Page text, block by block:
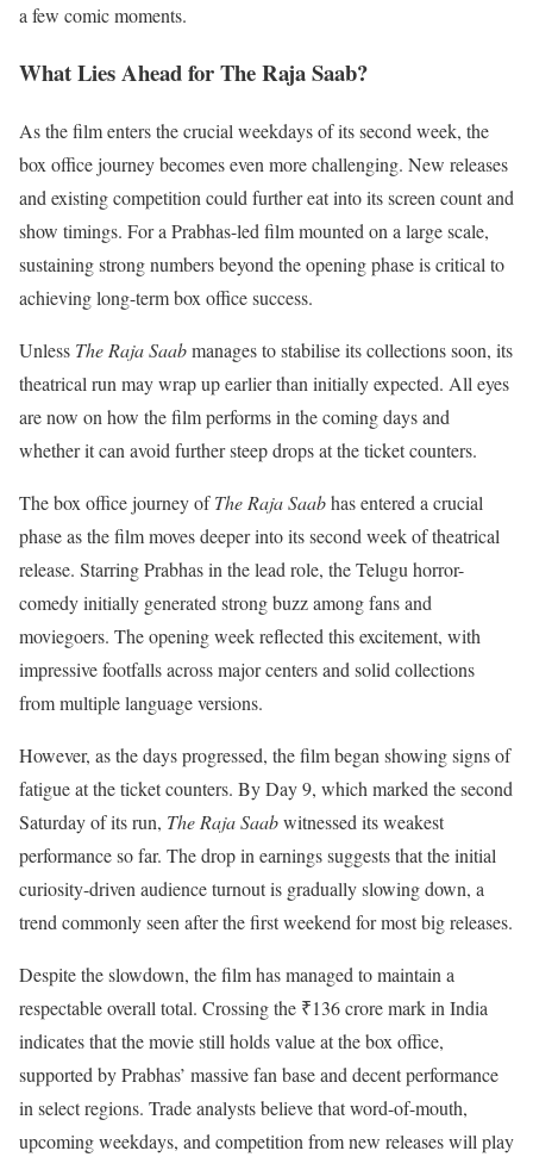
a few comic moments.
What Lies Ahead for The Raja Saab?
As the film enters the crucial weekdays of its second week, the
box office journey becomes even more challenging. New releases
and existing competition could further eat into its screen count and
show timings. For a Prabhas-led film mounted on a large scale,
sustaining strong numbers beyond the opening phase is critical to
achieving long-term box office success.
Unless The Raja Saabmanages to stabilise its collections soon, its
theatrical run may wrap up earlier than initially expected. All eyes
are now on how the film performs in the coming days and
whether it can avoid further steep drops at the ticket counters.
The box office journey ofThe Raja Saabhas entered a crucial
phase as the film moves deeper into its second week of theatrical
release. Starring Prabhas in the lead role, the Telugu horror-
comedy initially generated strong buzz among fans and
moviegoers. The opening week reflected this excitement, with
impressive footfalls across major centers and solid collections
from multiple language versions.
However, as the days progressed, the film began showing signs of
fatigue at the ticket counters. By Day 9, which marked the second
Saturday of its run, The Raja Saabwitnessed its weakest
performance so far. The drop in earnings suggests that the initial
curiosity-driven audience turnout is gradually slowing down, a
trend commonly seen after the first weekend for most big releases.
Despite the slowdown, the film has managed to maintain a
respectable overall total. Crossing the ₹136 crore mark in India
indicates that the movie still holds value at the box office,
supported by Prabhas’ massive fan base and decent performance
in select regions. Trade analysts believe that word-of-mouth,
upcoming weekdays, and competition from new releases will play